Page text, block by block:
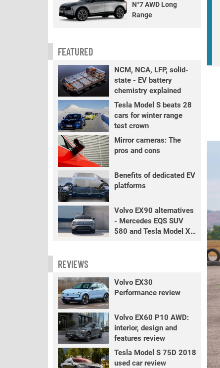
N°7 AWD Long
Range
FEATURED
NCM, NCA, LFP, solid-
state - EV battery
chemistry explained
Tesla Model S beats 28
cars for winter range
test crown
Mirror cameras: The
pros and cons
Benefits of dedicated EV
platforms
Volvo EX90 alternatives
- Mercedes EQS SUV
580 and Tesla Model X
REVIEWS
Volvo EX30
Performance review
Volvo EX60 P10 AWD:
interior, design and
features review
Tesla Model S 75D 2018
used car review